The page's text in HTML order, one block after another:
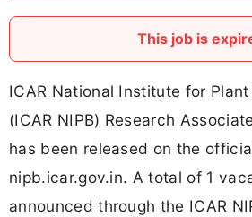
This job is
ICAR National Institute for
(ICAR NIPB) Research
has been released on the
nipb.icar.gov.in. A total of 1
announced through the ICAR